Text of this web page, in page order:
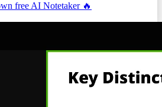
free AI Notetaker 🔥